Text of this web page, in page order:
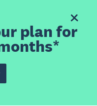
plan for